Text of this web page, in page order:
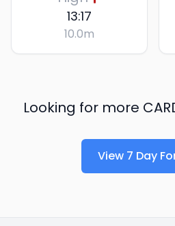
13:17
10.0m
Looking for more
View 7 Day